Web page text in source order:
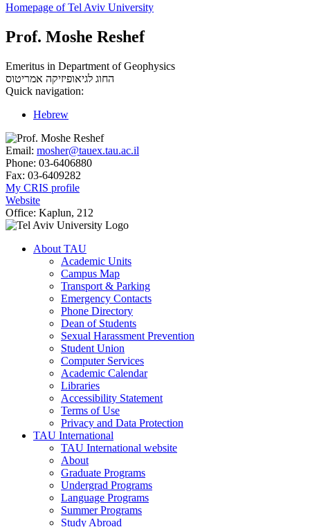
Homepage of Tel Aviv University
Prof. Moshe Reshef
Emeritus in Department of Geophysics
החוג לגיאופיזיקה אמריטוס
Quick navigation:
Hebrew
Email: mosher@tauex.tau.ac.il
Phone: 03-6406880
Fax: 03-6409282
My CRIS profile
Website
Office: Kaplun, 212
About TAU
Academic Units
Campus Map
Transport & Parking
Emergency Contacts
Phone Directory
Dean of Students
Sexual Harassment Prevention
Student Union
Computer Services
Academic Calendar
Libraries
Accessibility Statement
Terms of Use
Privacy and Data Protection
TAU International
TAU International website
About
Graduate Programs
Undergrad Programs
Language Programs
Summer Programs
Study Abroad